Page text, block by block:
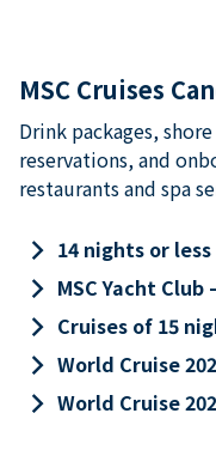
MSC Cruises
Drink packages,
reservations, and
restaurants and spa
keyboard_arrow_right 14 nights or
keyboard_arrow_right MSC Yacht
keyboard_arrow_right Cruises of 15
keyboard_arrow_right World Cruise
keyboard_arrow_right World Cruise